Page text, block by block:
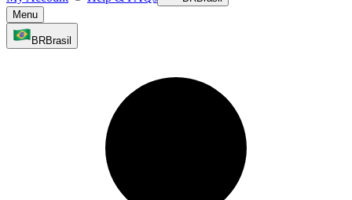
Menu
BRBrasil